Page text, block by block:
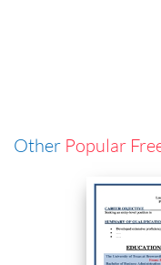
Other Popular